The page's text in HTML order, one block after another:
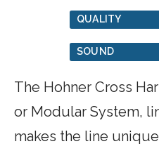
QUALITY
SOUND
The Hohner Cross
or Modular System,
makes the line